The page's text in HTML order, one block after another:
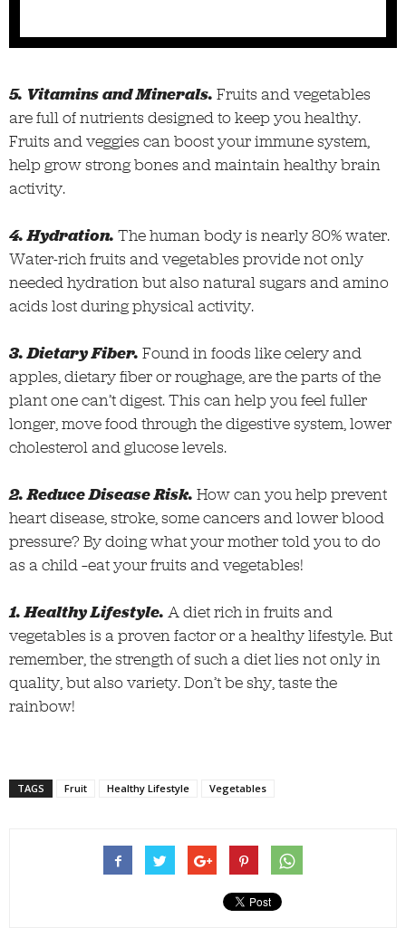
5. Vitamins and Minerals. Fruits and vegetables
are full of nutrients designed to keep you healthy.
Fruits and veggies can boost your immune system,
help grow strong bones and maintain healthy brain
activity.
4. Hydration. The human body is nearly 80% water.
Water-rich fruits and vegetables provide not only
needed hydration but also natural sugars and amino
acids lost during physical activity.
3. Dietary Fiber. Found in foods like celery and
apples, dietary fiber or roughage, are the parts of the
plant one can’t digest. This can help you feel fuller
longer, move food through the digestive system, lower
cholesterol and glucose levels.
2. Reduce Disease Risk. How can you help prevent
heart disease, stroke, some cancers and lower blood
pressure? By doing what your mother told you to do
as a child –eat your fruits and vegetables!
1. Healthy Lifestyle. A diet rich in fruits and
vegetables is a proven factor or a healthy lifestyle. But
remember, the strength of such a diet lies not only in
quality, but also variety. Don’t be shy, taste the
rainbow!
TAGS Fruit Healthy Lifestyle Vegetables